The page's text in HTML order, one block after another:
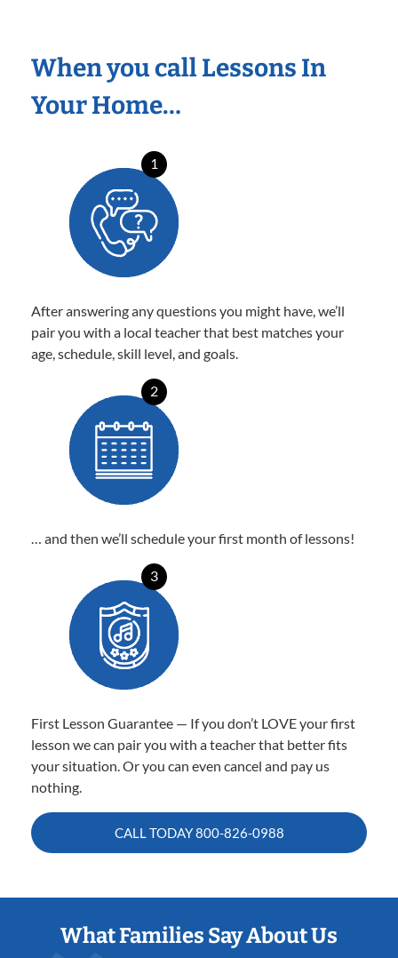
When you call Lessons In
Your Home…
1
After answering any questions you might have, we’ll
pair you with a local teacher that best matches your
age, schedule, skill level, and goals.
2
… and then we’ll schedule your first month of lessons!
3
First Lesson Guarantee — If you don’t LOVE your first
lesson we can pair you with a teacher that better fits
your situation. Or you can even cancel and pay us
nothing.
CALL TODAY800-826-0988
What Families Say About Us